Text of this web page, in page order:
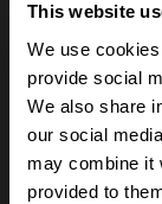
This website
We use
provide social
We also share
our social
may combine it
provided to